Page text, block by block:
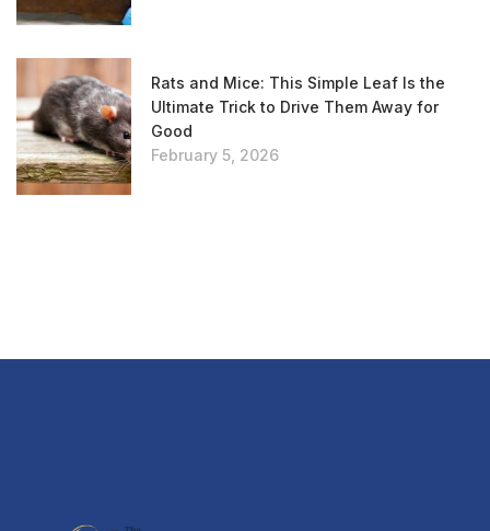
Rats and Mice: This Simple Leaf Is the
Ultimate Trick to Drive Them Away for
Good
February 5, 2026